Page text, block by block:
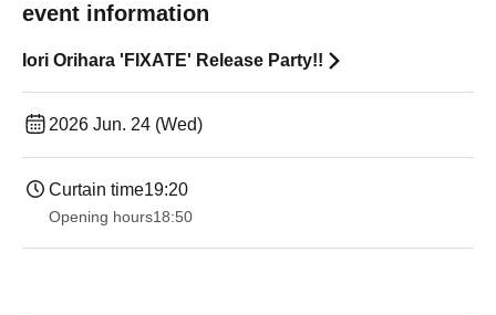
event information
Iori Orihara 'FIXATE' Release Party!!
2026 Jun. 24 (Wed)
Curtain time19:20
Opening hours18:50